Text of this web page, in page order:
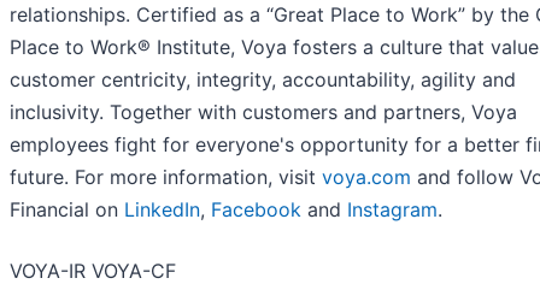
relationships. Certified as a “Great Place to Work” by the
Place to Work® Institute, Voya fosters a culture that
customer centricity, integrity, accountability, agility and
inclusivity. Together with customers and partners, Voya
employees fight for everyone's opportunity for a better
future. For more information, visit voya.com and follow
Financial on LinkedIn, Facebook and Instagram.
VOYA-IR VOYA-CF